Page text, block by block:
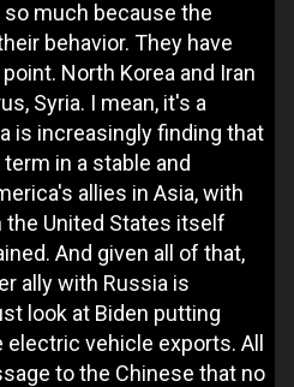
much because the
behavior. They have
North Korea and Iran
Syria. I mean, it's a
is increasingly finding that
in a stable and
allies in Asia, with
the United States itself
And given all of that,
ally with Russia is
look at Biden putting
vehicle exports. All
to the Chinese that no